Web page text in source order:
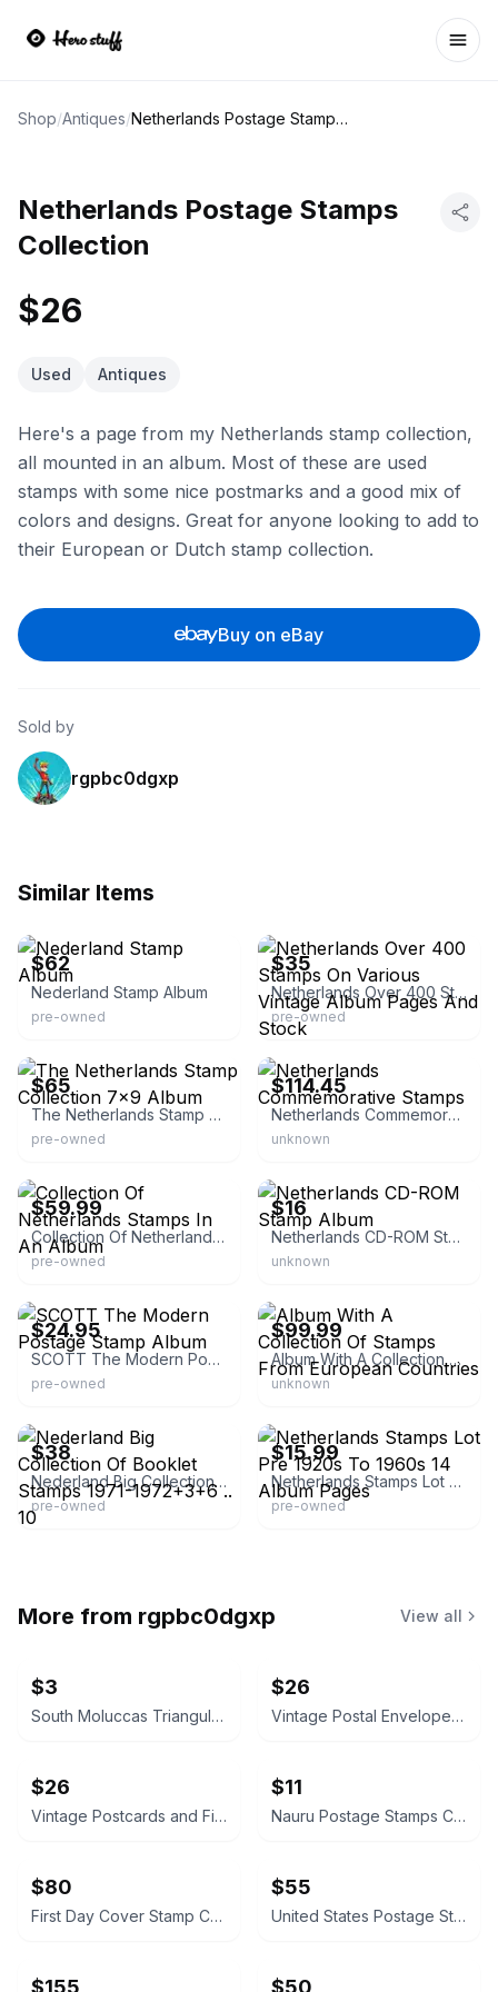
Shop/Antiques/ Netherlands Postage Stamps Collection
Netherlands Postage Stamps
Collection
$26
Used Antiques
Here's a page from my Netherlands stamp collection,
all mounted in an album. Most of these are used
stamps with some nice postmarks and a good mix of
colors and designs. Great for anyone looking to add to
their European or Dutch stamp collection.
Buy on eBay
Sold by
rgpbc0dgxp
Similar Items
$62
Nederland Stamp Album
pre-owned
$35
Netherlands Over 400 Stamps On Various Vintage Album Pages And Stock
pre-owned
$65
The Netherlands Stamp Collection 7x9 Album
pre-owned
eBay -
stamps_covers_seals_ephemera
$114.45
Netherlands Commemorative Stamps
unknown
$59.99
Collection Of Netherlands Stamps In An Album
pre-owned
$16
Netherlands CD-ROM Stamp Album
unknown
$24.95
SCOTT The Modern Postage Stamp Album
pre-owned
$99.99
Album With A Collection Of Stamps From European Countries
unknown
$38
Nederland Big Collection Of Booklet Stamps 1971-1972+3+6 .. 10
pre-owned
$15.99
Netherlands Stamps Lot Pre 1920s To 1960s 14 Album Pages
pre-owned
More from rgpbc0dgxp View all
$3
South Moluccas Triangular Postage Stamps
$26
Vintage Postal Envelopes with Stamps
$26
Vintage Postcards and First Day Covers Collection
$11
Nauru Postage Stamps Collection
$80
First Day Cover Stamp Collection Album
$55
United States Postage Stamps (1931-1932)
$155 $50